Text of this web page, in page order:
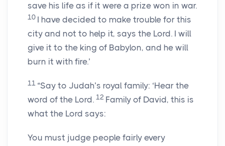
save his life as if it were a prize won in war.
10 I have decided to make trouble for this
city and not to help it, says the Lord. I will
give it to the king of Babylon, and he will
burn it with fire.’
11 “Say to Judah’s royal family: ‘Hear the
word of the Lord. 12 Family of David, this is
what the Lord says:
You must judge people fairly every